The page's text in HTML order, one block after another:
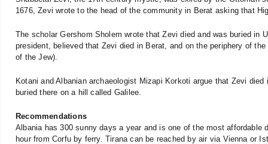
1676, Zevi wrote to the head of the community in Berat asking that
The scholar Gershom Sholem wrote that Zevi died and was buried in
president, believed that Zevi died in Berat, and on the periphery of
of the Jew).
Kotani and Albanian archaeologist Mizapi Korkoti argue that Zevi
buried there on a hill called Galilee.
Recommendations
Albania has 300 sunny days a year and is one of the most affordable
hour from Corfu by ferry. Tirana can be reached by air via Vienna or